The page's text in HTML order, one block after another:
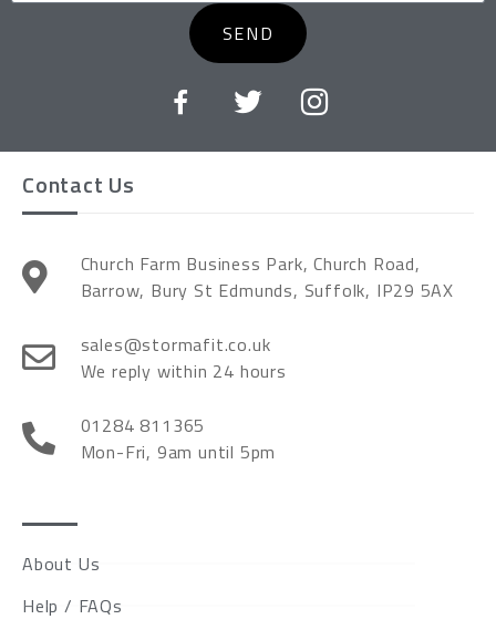
SEND
Contact Us
Church Farm Business Park, Church Road,
Barrow, Bury St Edmunds, Suffolk, IP29 5AX
sales@stormafit.co.uk
We reply within 24 hours
01284 811365
Mon-Fri, 9am until 5pm
About Us
Help / FAQs